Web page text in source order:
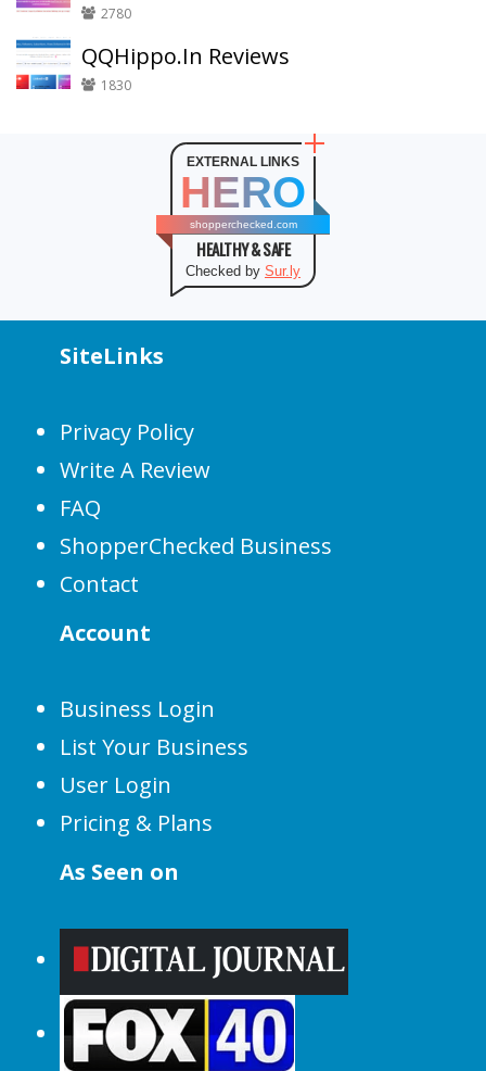
2780
QQHippo.In Reviews
1830
EXTERNAL LINKS
HERO
shopperchecked.com
HEALTHY & SAFE
Checked by Sur.ly
SiteLinks
Privacy Policy
Write A Review
FAQ
ShopperChecked Business
Contact
Account
Business Login
List Your Business
User Login
Pricing & Plans
As Seen on